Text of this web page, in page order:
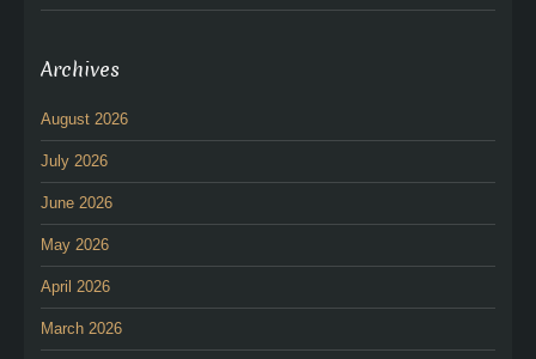
Archives
August 2026
July 2026
June 2026
May 2026
April 2026
March 2026